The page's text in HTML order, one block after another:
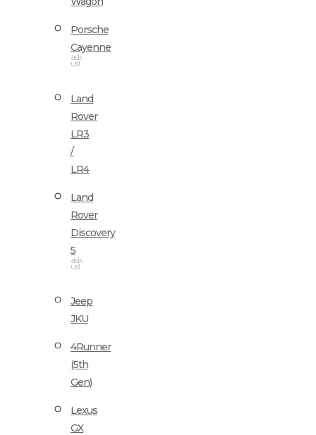
Porsche
Cayenne
ask
us!
Land
Rover
LR3
/
LR4
Land
Rover
Discovery
5
ask
us!
Jeep
JKU
4Runner
(5th
Gen)
Lexus
GX